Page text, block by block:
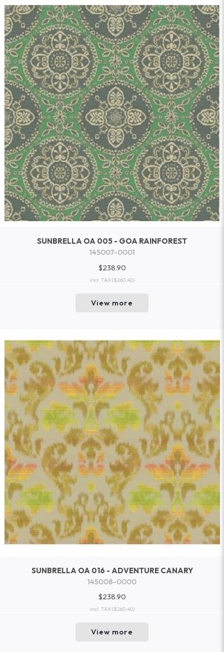
SUNBRELLA OA 005 - GOA RAINFOREST
145007-0001
$238.90
incl. TAX($260.40)
View more
SUNBRELLA OA 016 - ADVENTURE CANARY
145008-0000
$238.90
incl. TAX($260.40)
View more